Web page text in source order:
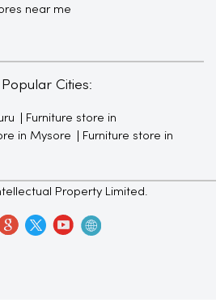
near me
Cities:
Furniture store in
in Mysore
Furniture store in
Property Limited.